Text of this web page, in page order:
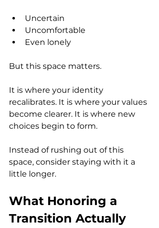
Uncertain
Uncomfortable
Even lonely
But this space matters.
It is where your identity
recalibrates. It is where your values
become clearer. It is where new
choices begin to form.
Instead of rushing out of this
space, consider staying with it a
little longer.
What Honoring a
Transition Actually